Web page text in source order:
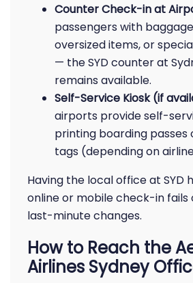
Counter Check-in at
passengers with
oversized items, or
— the SYD counter at
remains available.
Self-Service Kiosk (if
airports provide self-
printing boarding passes
tags (depending on
Having the local office at SYD
online or mobile check-in fails
last-minute changes.
How to Reach the
Airlines Sydney